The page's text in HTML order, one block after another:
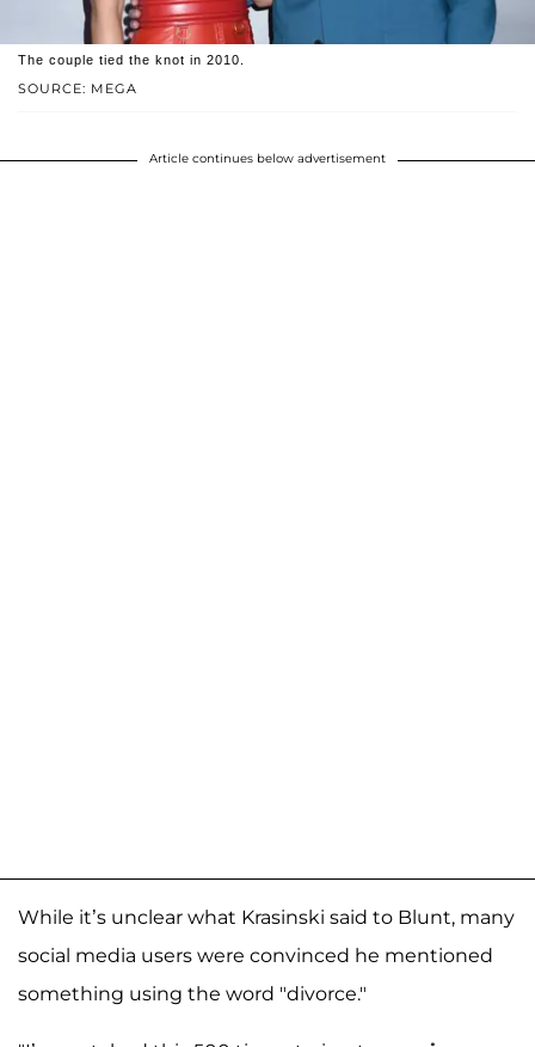
SOURCE: MEGA
The couple tied the knot in 2010.
Article continues below advertisement
While it’s unclear what Krasinski said to Blunt, many
social media users were convinced he mentioned
something using the word "divorce."